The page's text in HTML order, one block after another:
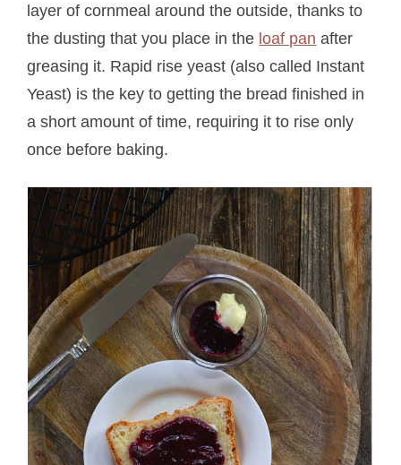
layer of cornmeal around the outside, thanks to
the dusting that you place in the loaf pan after
greasing it. Rapid rise yeast (also called Instant
Yeast) is the key to getting the bread finished in
a short amount of time, requiring it to rise only
once before baking.